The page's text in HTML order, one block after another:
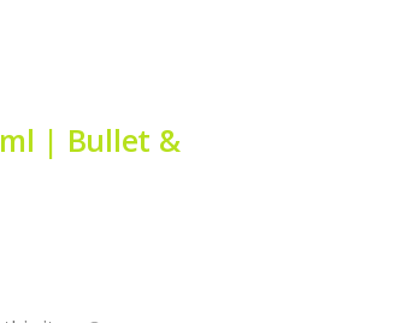
| Bullet &